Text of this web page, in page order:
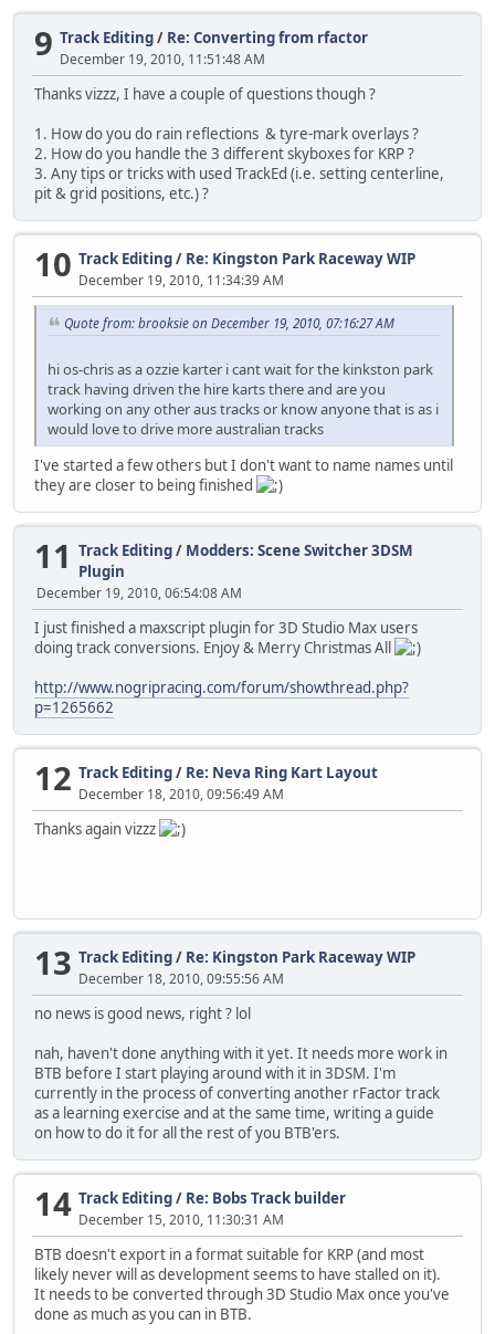
9 Track Editing/ Re: Converting from rfactor
December 19, 2010, 11:51:48 AM
Thanks vizzz, I have a couple of questions though ?
1. How do you do rain reflections & tyre-mark overlays ?
2. How do you handle the 3 different skyboxes for KRP ?
3. Any tips or tricks with used TrackEd (i.e. setting centerline,
pit & grid positions, etc.) ?
10 Track Editing/ Re: Kingston Park Raceway WIP
December 19, 2010, 11:34:39 AM
Quote from: brooksie on December 19, 2010, 07:16:27 AM
hi os-chris as a ozzie karter i cant wait for the kinkston park
track having driven the hire karts there and are you
working on any other aus tracks or know anyone that is as i
would love to drive more australian tracks
I've started a few others but I don't want to name names until
they are closer to being finished
11 Track Editing/ Modders: Scene Switcher 3DSM
Plugin
December 19, 2010, 06:54:08 AM
I just finished a maxscript plugin for 3D Studio Max users
doing track conversions. Enjoy & Merry Christmas All
http://www.nogripracing.com/forum/showthread.php?
p=1265662
12 Track Editing/ Re: Neva Ring Kart Layout
December 18, 2010, 09:56:49 AM
Thanks again vizzz
13 Track Editing/ Re: Kingston Park Raceway WIP
December 18, 2010, 09:55:56 AM
no news is good news, right ? lol
nah, haven't done anything with it yet. It needs more work in
BTB before I start playing around with it in 3DSM. I'm
currently in the process of converting another rFactor track
as a learning exercise and at the same time, writing a guide
on how to do it for all the rest of you BTB'ers.
14 Track Editing/ Re: Bobs Track builder
December 15, 2010, 11:30:31 AM
BTB doesn't export in a format suitable for KRP (and most
likely never will as development seems to have stalled on it).
It needs to be converted through 3D Studio Max once you've
done as much as you can in BTB.